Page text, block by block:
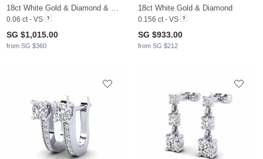
18ct White Gold & Diamond & White Pearl
0.06 ct - VS
SG $1,015.00
from SG $360
18ct White Gold & Diamond
0.156 ct - VS
SG $933.00
from SG $212